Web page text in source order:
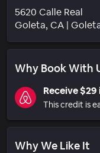
5620 Calle Real
Goleta, CA |
Why Book With
Receive
This credit is
Why We Like It